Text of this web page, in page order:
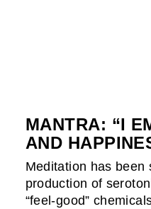
MANTRA: “I
AND
Meditation has been
production of
“feel-good”